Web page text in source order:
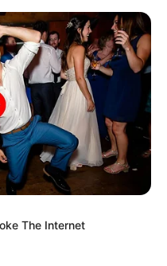
Menu
The star of
Season 2
The Internet